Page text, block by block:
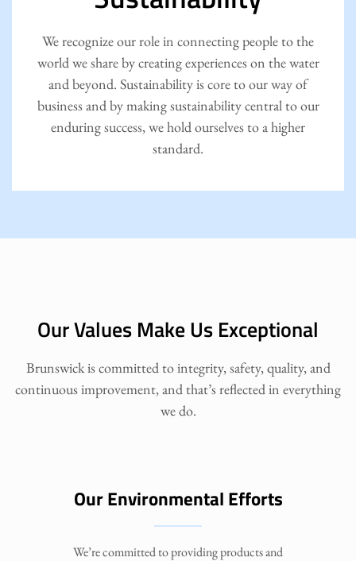
We recognize our role in connecting people to the
world we share by creating experiences on the water
and beyond. Sustainability is core to our way of
business and by making sustainability central to our
enduring success, we hold ourselves to a higher
standard.
Our Values Make Us Exceptional
Brunswick is committed to integrity, safety, quality, and
continuous improvement, and that’s reflected in everything
we do.
Our Environmental Efforts
We’re committed to providing products and